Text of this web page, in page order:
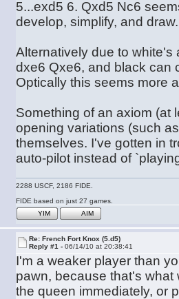
5...exd5 6. Qxd5 Nc6
develop, simplify, and draw.
Alternatively due to
dxe6 Qxe6, and black can
Optically this seems more
Something of an axiom (at
opening variations (such
themselves. I've gotten in
auto-pilot instead of
2288 USCF, 2186 FIDE.
FIDE based on just 27 games.
YIM
AIM
Re: French Fort Knox (5.d5)
Reply #1 -06/14/10 at 20:38:41
I'm a weaker player than
pawn, because that's
the queen immediately, or